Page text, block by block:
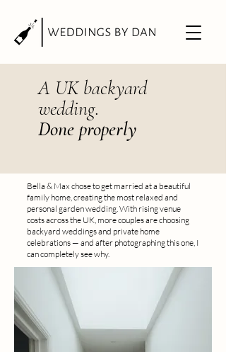
A UK backyard
wedding.
Done properly
Bella & Max chose to get married at a beautiful
family home, creating the most relaxed and
personal garden wedding. With rising venue
costs across the UK, more couples are choosing
backyard weddings and private home
celebrations — and after photographing this one, I
can completely see why.